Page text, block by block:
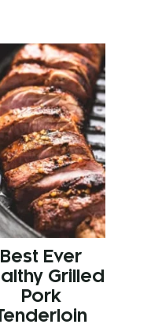
Best Ever
Grilled
Pork